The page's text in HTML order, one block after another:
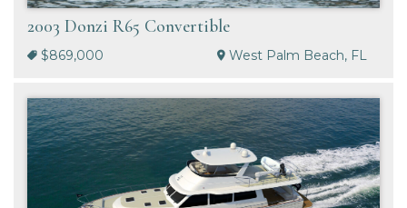
2003 Donzi R65 Convertible
$869,000 West Palm Beach, FL